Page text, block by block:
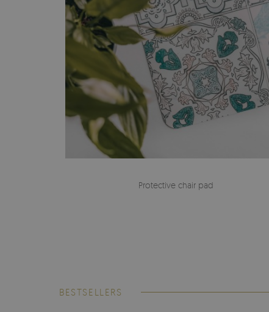
Protective chair pad
BESTSELLERS